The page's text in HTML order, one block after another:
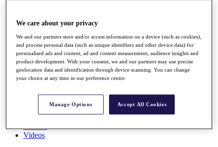
Overview
Race to Dubai Rankings Bonus Pool
News
Global Amateur Pathway
About
The Tournaments
Overview
Videos
We care about your privacy
We and our partners store and/or access information on a device (such as cookies),
and process personal data (such as unique identifiers and other device data) for
personalised ads and content, ad and content measurement, audience insights and
product development. With your consent, we and our partners may use precise
geolocation data and identification through device scanning. You can change
your choice at any time in our preference centre.
Manage Options Accept All Cookies